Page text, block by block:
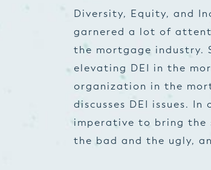
Diversity, Equity, and
garnered a lot of
the mortgage industry.
elevating DEI in the
organization in the
discusses DEI issues.
imperative to bring the
the bad and the ugly,